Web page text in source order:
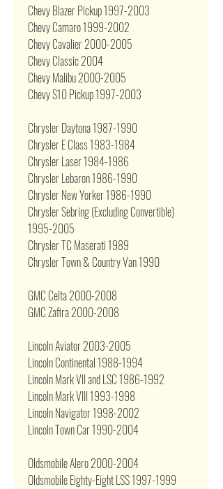
Chevy Blazer Pickup 1997-2003
Chevy Camaro 1999-2002
Chevy Cavalier 2000-2005
Chevy Classic 2004
Chevy Malibu 2000-2005
Chevy S10 Pickup 1997-2003
Chrysler Daytona 1987-1990
Chrysler E Class 1983-1984
Chrysler Laser 1984-1986
Chrysler Lebaron 1986-1990
Chrysler New Yorker 1986-1990
Chrysler Sebring (Excluding Convertible)
1995-2005
Chrysler TC Maserati 1989
Chrysler Town & Country Van 1990
GMC Celta 2000-2008
GMC Zafira 2000-2008
Lincoln Aviator 2003-2005
Lincoln Continental 1988-1994
Lincoln Mark VII and LSC 1986-1992
Lincoln Mark VIII 1993-1998
Lincoln Navigator 1998-2002
Lincoln Town Car 1990-2004
Oldsmobile Alero 2000-2004
Oldsmobile Eighty-Eight LSS 1997-1999